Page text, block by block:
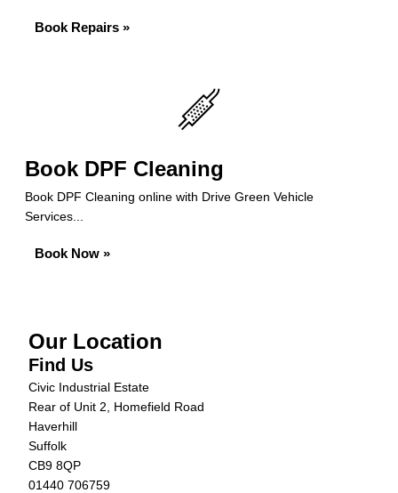
Book Repairs »
Book DPF Cleaning
Book DPF Cleaning online with Drive Green Vehicle
Services...
Book Now »
Our Location
Find Us
Civic Industrial Estate
Rear of Unit 2, Homefield Road
Haverhill
Suffolk
CB9 8QP
01440 706759